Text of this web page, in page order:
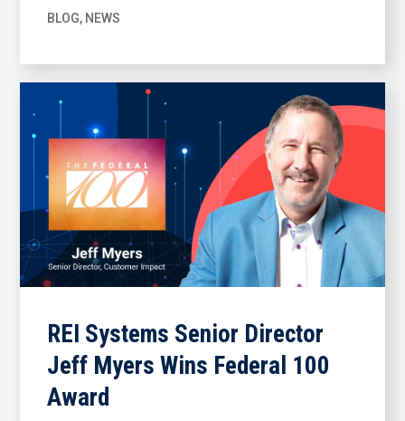
BLOG, NEWS
REI Systems Senior Director
Jeff Myers Wins Federal 100
Award